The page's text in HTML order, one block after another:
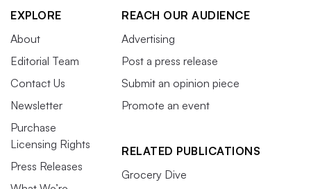
EXPLORE
About
Editorial Team
Contact Us
Newsletter
Purchase
Licensing Rights
Press Releases
REACH OUR AUDIENCE
Advertising
Post a press release
Submit an opinion piece
Promote an event
RELATED PUBLICATIONS
Grocery Dive